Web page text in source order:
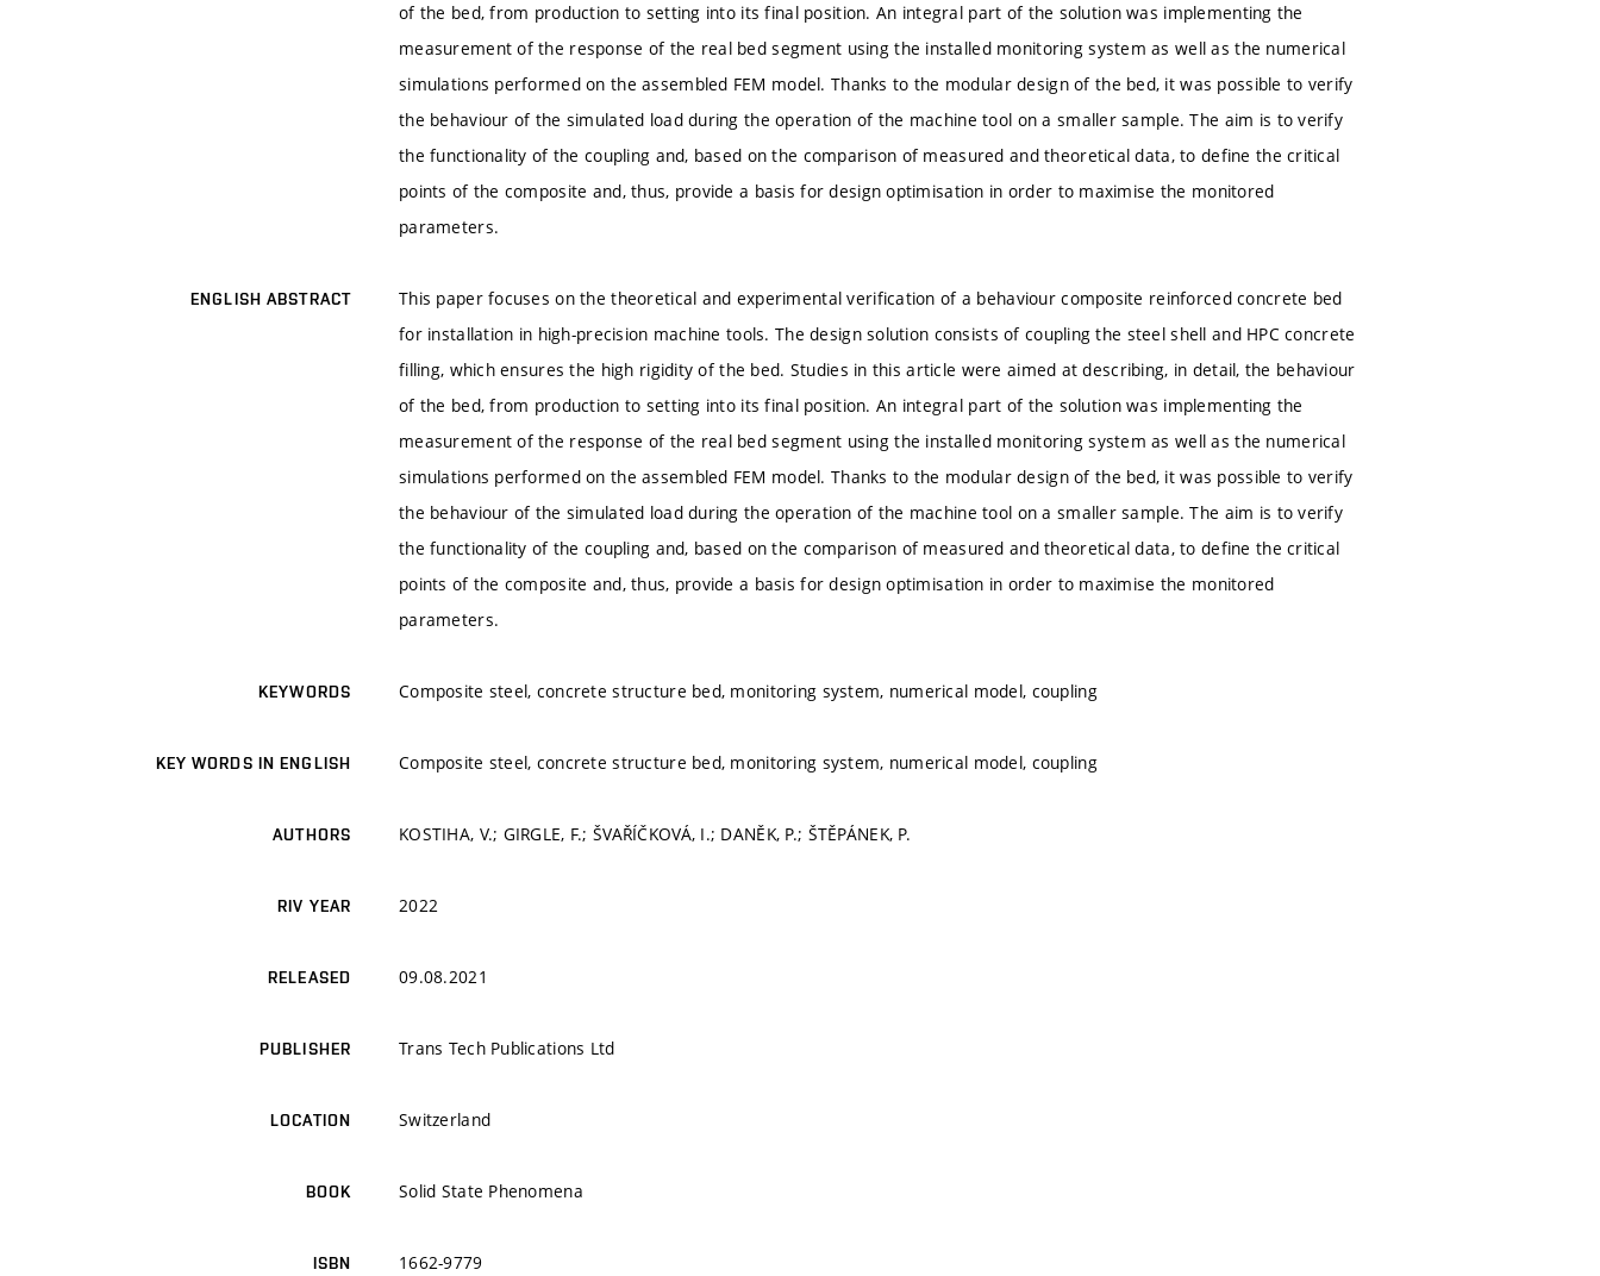
of the bed, from production to setting into its final position. An integral part of the solution was implementing the
measurement of the response of the real bed segment using the installed monitoring system as well as the numerical
simulations performed on the assembled FEM model. Thanks to the modular design of the bed, it was possible to verify
the behaviour of the simulated load during the operation of the machine tool on a smaller sample. The aim is to verify
the functionality of the coupling and, based on the comparison of measured and theoretical data, to define the critical
points of the composite and, thus, provide a basis for design optimisation in order to maximise the monitored
parameters.
ENGLISH ABSTRACT
This paper focuses on the theoretical and experimental verification of a behaviour composite reinforced concrete bed
for installation in high-precision machine tools. The design solution consists of coupling the steel shell and HPC concrete
filling, which ensures the high rigidity of the bed. Studies in this article were aimed at describing, in detail, the behaviour
of the bed, from production to setting into its final position. An integral part of the solution was implementing the
measurement of the response of the real bed segment using the installed monitoring system as well as the numerical
simulations performed on the assembled FEM model. Thanks to the modular design of the bed, it was possible to verify
the behaviour of the simulated load during the operation of the machine tool on a smaller sample. The aim is to verify
the functionality of the coupling and, based on the comparison of measured and theoretical data, to define the critical
points of the composite and, thus, provide a basis for design optimisation in order to maximise the monitored
parameters.
KEYWORDS Composite steel, concrete structure bed, monitoring system, numerical model, coupling
KEY WORDS IN ENGLISH Composite steel, concrete structure bed, monitoring system, numerical model, coupling
AUTHORS KOSTIHA, V.; GIRGLE, F.; ŠVAŘÍČKOVÁ, I.; DANĚK, P.; ŠTĚPÁNEK, P.
RIV YEAR 2022
RELEASED 09.08.2021
PUBLISHER Trans Tech Publications Ltd
LOCATION Switzerland
BOOK Solid State Phenomena
ISBN 1662-9779